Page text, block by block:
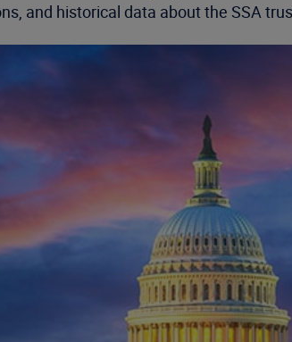
and historical data about the SSA